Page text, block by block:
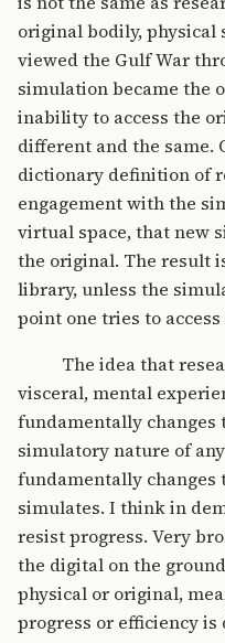
original bodily, physical
viewed the Gulf War
simulation became the
inability to access the
different and the same.
dictionary definition of
engagement with the
virtual space, that new
the original. The result
library, unless the
point one tries to access
The idea that
visceral, mental
fundamentally changes
simulatory nature of
fundamentally
simulates. I think in
resist progress. Very
the digital on the
physical or original,
progress or efficiency